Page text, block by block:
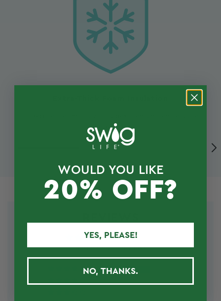
retention
4.92 out of 5
Based on 240 reviews
WOULD YOU LIKE
20% OFF?
YES, PLEASE!
NO, THANKS.